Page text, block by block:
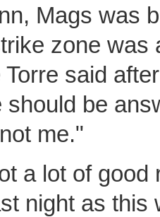
Mags was
zone was
said
should be
me."
a lot of good
night as this